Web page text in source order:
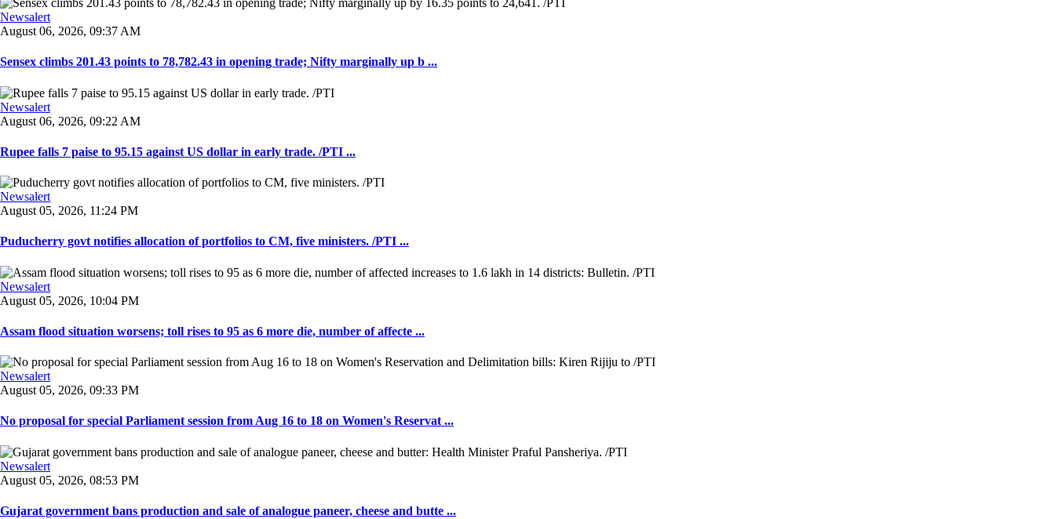
Newsalert
August 06, 2026, 09:37 AM
Sensex climbs 201.43 points to 78,782.43 in opening trade; Nifty marginally up b ...
Newsalert
August 06, 2026, 09:22 AM
Rupee falls 7 paise to 95.15 against US dollar in early trade. /PTI ...
Newsalert
August 05, 2026, 11:24 PM
Puducherry govt notifies allocation of portfolios to CM, five ministers. /PTI ...
Newsalert
August 05, 2026, 10:04 PM
Assam flood situation worsens; toll rises to 95 as 6 more die, number of affecte ...
Newsalert
August 05, 2026, 09:33 PM
No proposal for special Parliament session from Aug 16 to 18 on Women's Reservat ...
Newsalert
August 05, 2026, 08:53 PM
Gujarat government bans production and sale of analogue paneer, cheese and butte ...